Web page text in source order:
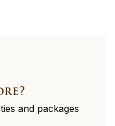
and packages